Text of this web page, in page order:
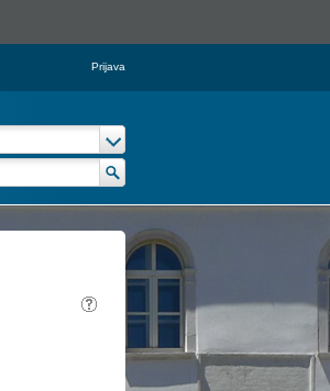
Prijava